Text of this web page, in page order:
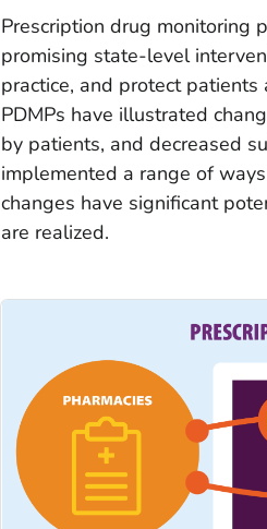
Prescription drug monitoring
promising state-level
practice, and protect
PDMPs have illustrated
by patients, and decreased
implemented a range of
changes have significant
are realized.